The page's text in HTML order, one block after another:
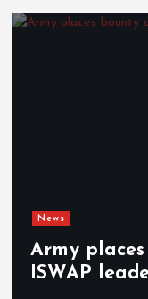
News
Army
ISWAP